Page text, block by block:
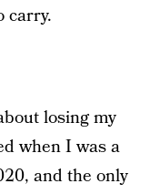
carry.
losing my
when I was a
and the only